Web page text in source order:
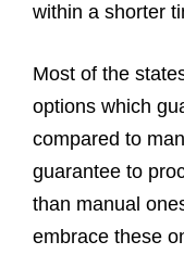
within a shorter
Most of the
options which
compared to
guarantee to
than manual
embrace these